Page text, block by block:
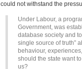
could not withstand the
Under Labour, a
Government, was
database society and
single source of truth”
behaviour,
should the state want
us?